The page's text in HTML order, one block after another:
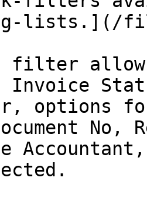
lists.](/
filter
Invoice
options
No,